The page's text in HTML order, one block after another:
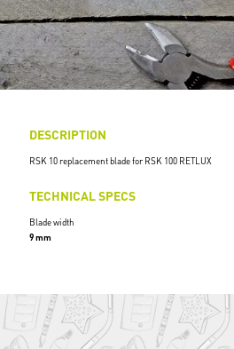
DESCRIPTION
RSK 10 replacement blade for RSK 100 RETLUX
TECHNICAL SPECS
Blade width
9 mm